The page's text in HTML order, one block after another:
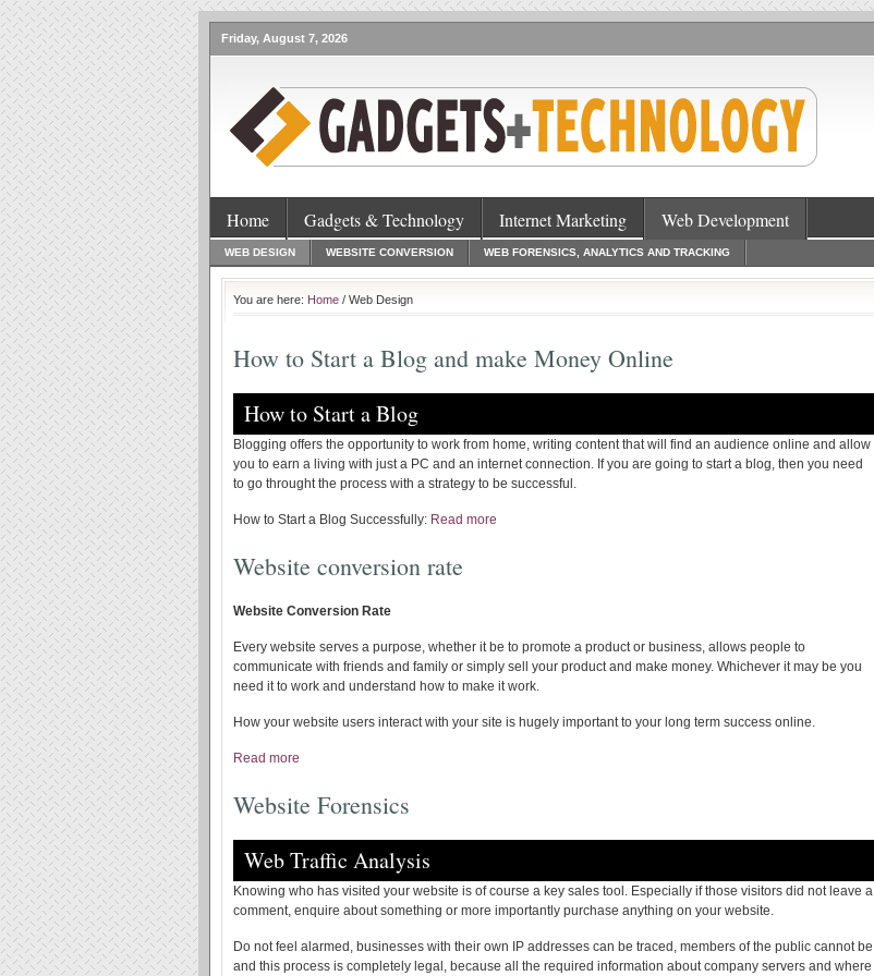
Friday, August 7, 2026
Home Gadgets & Technology Internet Marketing Web Development
WEB DESIGN WEBSITE CONVERSION WEB FORENSICS, ANALYTICS AND TRACKING
You are here: Home / Web Design
How to Start a Blog and make Money Online
How to Start a Blog
Blogging offers the opportunity to work from home, writing content that will find an audience online and allow
you to earn a living with just a PC and an internet connection. If you are going to start a blog, then you need
to go throught the process with a strategy to be successful.
How to Start a Blog Successfully: Read more
Website conversion rate
Website Conversion Rate
Every website serves a purpose, whether it be to promote a product or business, allows people to
communicate with friends and family or simply sell your product and make money. Whichever it may be you
need it to work and understand how to make it work.
How your website users interact with your site is hugely important to your long term success online.
Read more
Website Forensics
Web Traffic Analysis
Knowing who has visited your website is of course a key sales tool. Especially if those visitors did not leave a
comment, enquire about something or more importantly purchase anything on your website.
Do not feel alarmed, businesses with their own IP addresses can be traced, members of the public cannot be
and this process is completely legal, because all the required information about company servers and where